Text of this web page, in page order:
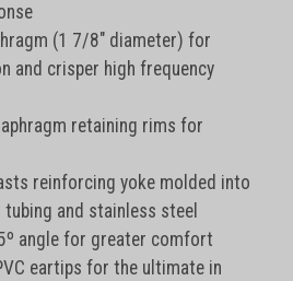
(1 7/8" diameter) for
and crisper high frequency
retaining rims for
reinforcing yoke molded into
and stainless steel
angle for greater comfort
eartips for the ultimate in